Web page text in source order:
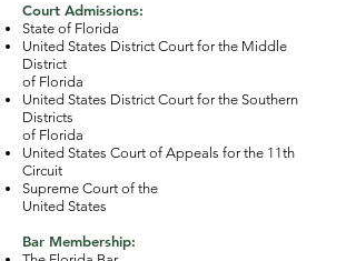
Court Admissions:
State of Florida
United States District Court for the Middle
District
of Florida
United States District Court for the Southern
Districts
of Florida
United States Court of Appeals for the 11th
Circuit
Supreme Court of the
United States
Bar Membership: